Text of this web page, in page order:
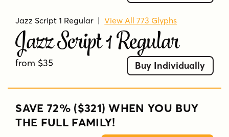
Jazz Script 1 Regular |View All 773 Glyphs
Jazz Script 1 Regular
from $35 Buy Individually
SAVE 72% ($321) WHEN YOU BUY
THE FULL FAMILY!